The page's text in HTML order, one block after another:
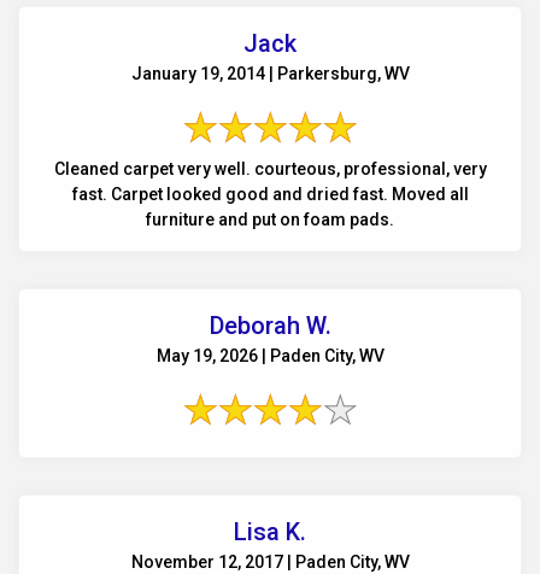
Jack
January 19, 2014 | Parkersburg, WV
Cleaned carpet very well. courteous, professional, very
fast. Carpet looked good and dried fast. Moved all
furniture and put on foam pads.
Deborah W.
May 19, 2026 | Paden City, WV
Lisa K.
November 12, 2017 | Paden City, WV